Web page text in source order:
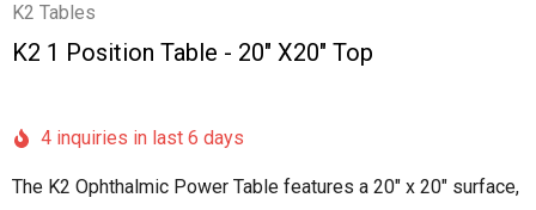
K2 Tables
K2 1 Position Table - 20" X20" Top
4 inquiries in last 6 days
The K2 Ophthalmic Power Table features a 20" x 20" surface,